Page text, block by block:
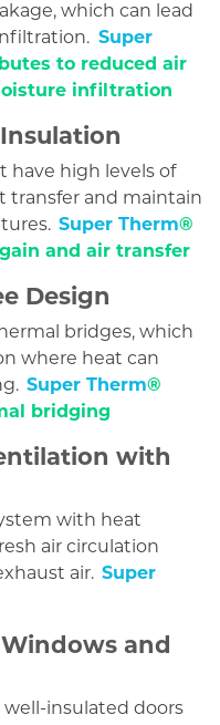
which can lead
Super
to reduced air
infiltration
have high levels of
transfer and maintain
Super Therm®
and air transfer
Design
bridges, which
where heat can
Super Therm®
bridging
with
with heat
air circulation
air. Super
and
insulated doors